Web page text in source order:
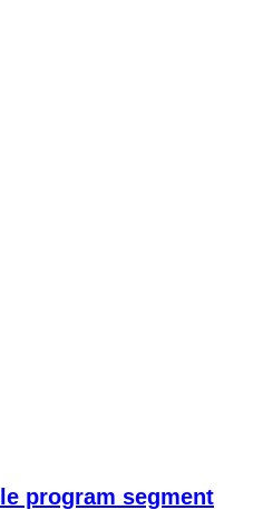
program segment